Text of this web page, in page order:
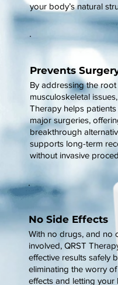
your body’s natural
Prevents
By addressing the
musculoskeletal
Therapy helps
major surgeries,
breakthrough
supports long-term
without invasive
No Side Effects
With no drugs, and no
involved, QRST
effective results safely
eliminating the worry
effects and letting your